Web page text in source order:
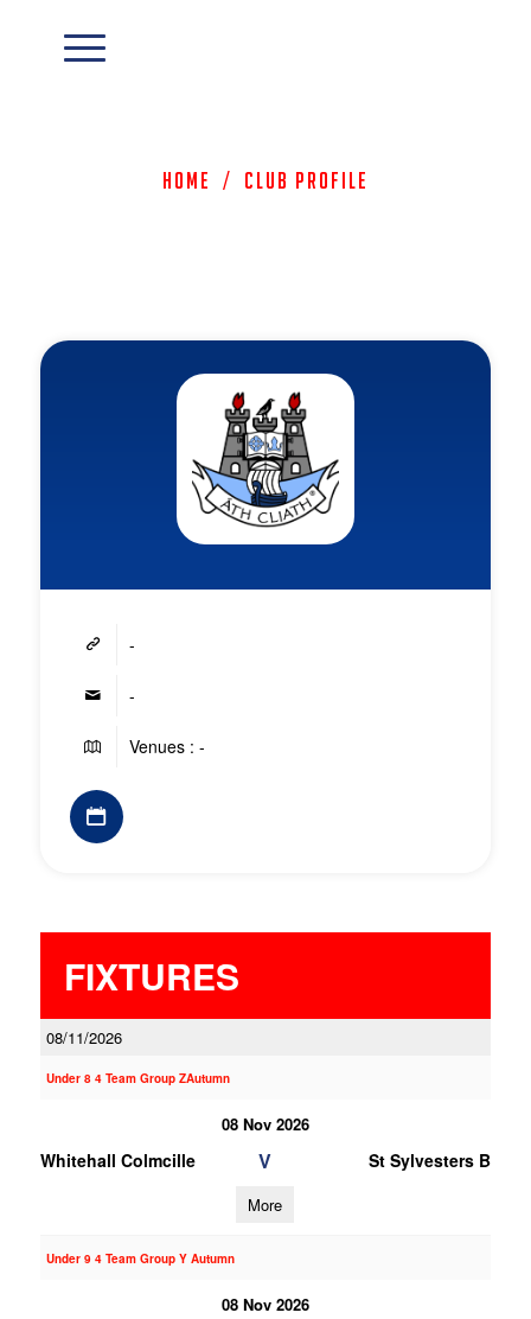
Home / Club Profile
-
-
Venues : -
FIXTURES
08/11/2026
Under 8 4 Team Group ZAutumn
08 Nov 2026
Whitehall Colmcille V St Sylvesters B
More
Under 9 4 Team Group Y Autumn
08 Nov 2026